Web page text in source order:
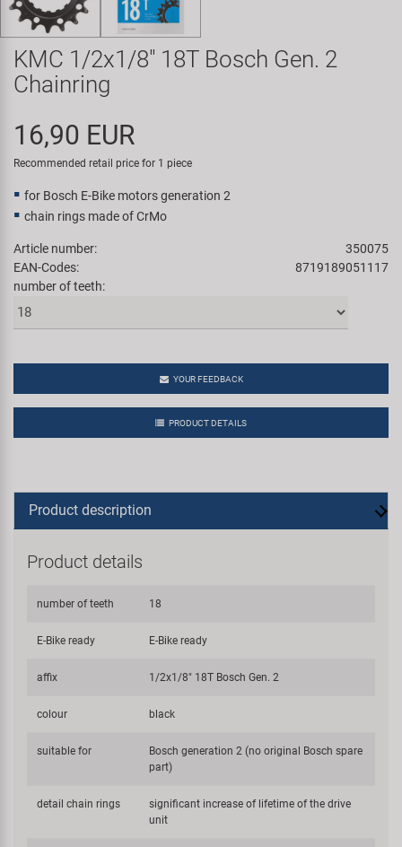
Super B
Trail-Gator
All brands
KMC 1/2x1/8" 18T Bosch Gen. 2
Chainring
16,90 EUR
Recommended retail price for 1 piece
for Bosch E-Bike motors generation 2
chain rings made of CrMo
Article number:
350075
EAN-Codes:
8719189051117
number of teeth:
YOUR FEEDBACK
PRODUCT DETAILS
Product description
Product details
number of teeth 18
E-Bike ready E-Bike ready
affix 1/2x1/8" 18T Bosch Gen. 2
colour black
suitable for
Bosch generation 2 (no original Bosch spare
part)
detail chain rings
significant increase of lifetime of the drive
unit